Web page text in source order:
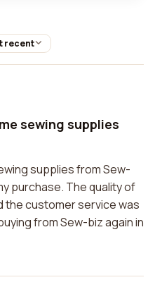
recent
sewing supplies
supplies from Sew-
purchase. The quality of
the customer service was
from Sew-biz again in